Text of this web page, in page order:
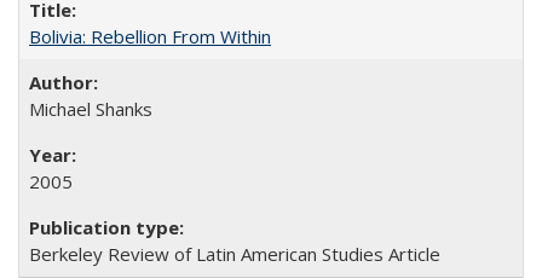
Bolivia: Rebellion From Within
Michael Shanks
2005
Berkeley Review of Latin American Studies Article